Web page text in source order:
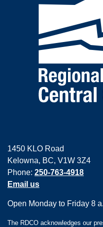
1450 KLO Road
Kelowna, BC, V1W 3Z4
Phone: 250-763-4918
Email us
Open Monday to Friday 8
The RDCO acknowledges our